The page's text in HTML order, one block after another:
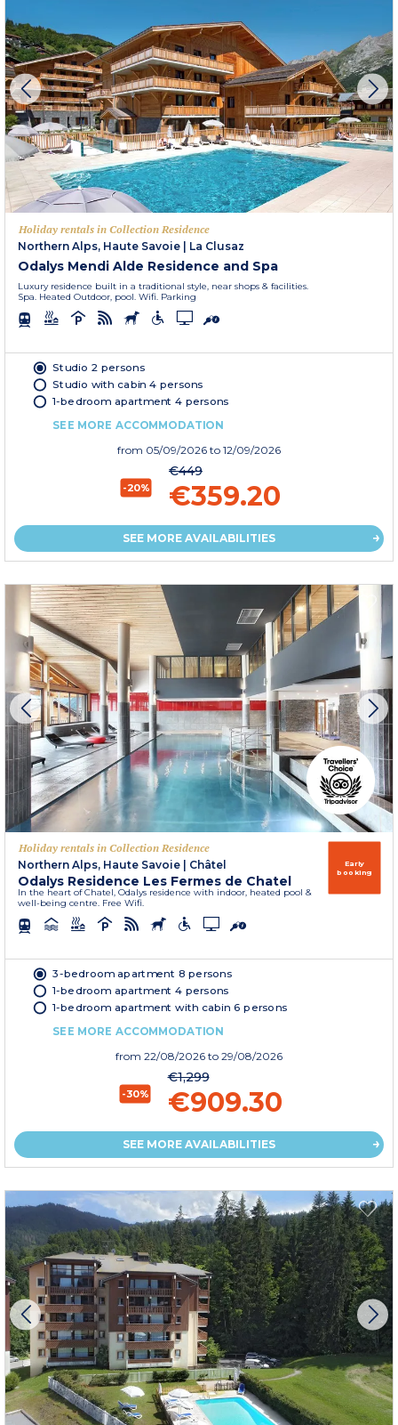
Holiday rentals in Collection Residence
Northern Alps, Haute Savoie | La Clusaz
Odalys Mendi Alde Residence and Spa
Luxury residence built in a traditional style, near shops & facilities.
Spa. Heated Outdoor, pool. Wifi. Parking
Studio 2 persons
Studio with cabin 4 persons
1-bedroom apartment 4 persons
SEE MORE ACCOMMODATION
from 05/09/2026 to 12/09/2026
-20%
€449
€359.20
SEE MORE AVAILABILITIES
Holiday rentals in Collection Residence
Northern Alps, Haute Savoie | Châtel
Odalys Residence Les Fermes de Chatel
In the heart of Chatel, Odalys residence with indoor, heated pool &
well-being centre. Free Wifi.
Early
booking
3-bedroom apartment 8 persons
1-bedroom apartment 4 persons
1-bedroom apartment with cabin 6 persons
SEE MORE ACCOMMODATION
from 22/08/2026 to 29/08/2026
-30%
€1,299
€909.30
SEE MORE AVAILABILITIES